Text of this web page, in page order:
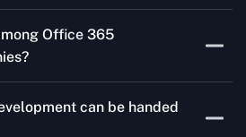
customizes standard Office
with tools like Salesforce
365, enabling smooth data
Company in
the Congo, we ensure your
strategy guarantees quicker go-
Office 365
therefore we are different from a
can be handed